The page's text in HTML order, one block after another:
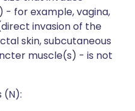
- for example, vagina,
invasion of the
skin, subcutaneous
muscle(s) - is not
(N):